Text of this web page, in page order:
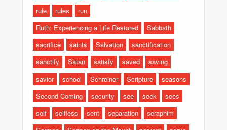
rule
rules
run
Ruth: Experiencing a Life Restored
Sabbath
sacrifice
saints Salvation
sanctification
sanctify
Satan satisfy saved
saving
savior
school Schreiner Scripture
seasons
Second Coming
security see seek
sees
self
selfless sent separation
seraphim